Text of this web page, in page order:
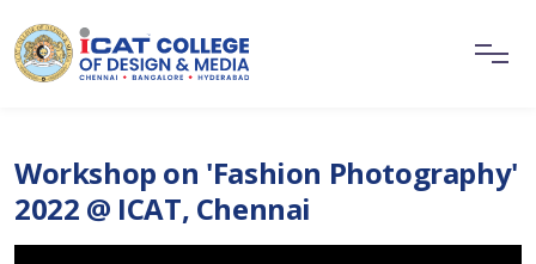
Workshop on 'Fashion Photography'
2022 @ ICAT, Chennai